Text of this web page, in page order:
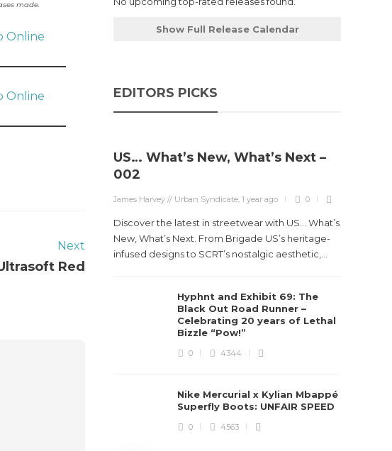
made.
Online
Online
Next
Red
Show Full Release Calendar
EDITORS PICKS
US… What’s New, What’s Next –
002
James Harvey // Urban Syndicate,1 year ago 0
Discover the latest in streetwear with US... What’s
New, What’s Next. From Brigade US’s heritage-
infused designs to SCRT’s nostalgic aesthetic,...
Hyphnt and Exhibit 69: The
Black Out Road Runner –
Celebrating 20 years of Lethal
Bizzle “Pow!”
0 4344
Nike Mercurial x Kylian Mbappé
Superfly Boots: UNFAIR SPEED
0 4563